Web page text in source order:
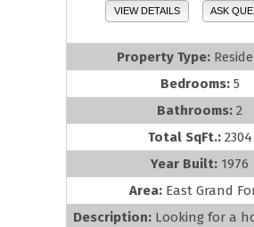
VIEW DETAILS ASK
Property Type:
Bedrooms: 5
Bathrooms: 2
Total SqFt.: 2304
Year Built: 1976
Area: East Grand
Description: Looking for a